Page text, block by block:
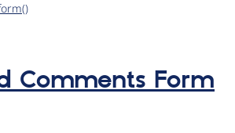
Comments Form